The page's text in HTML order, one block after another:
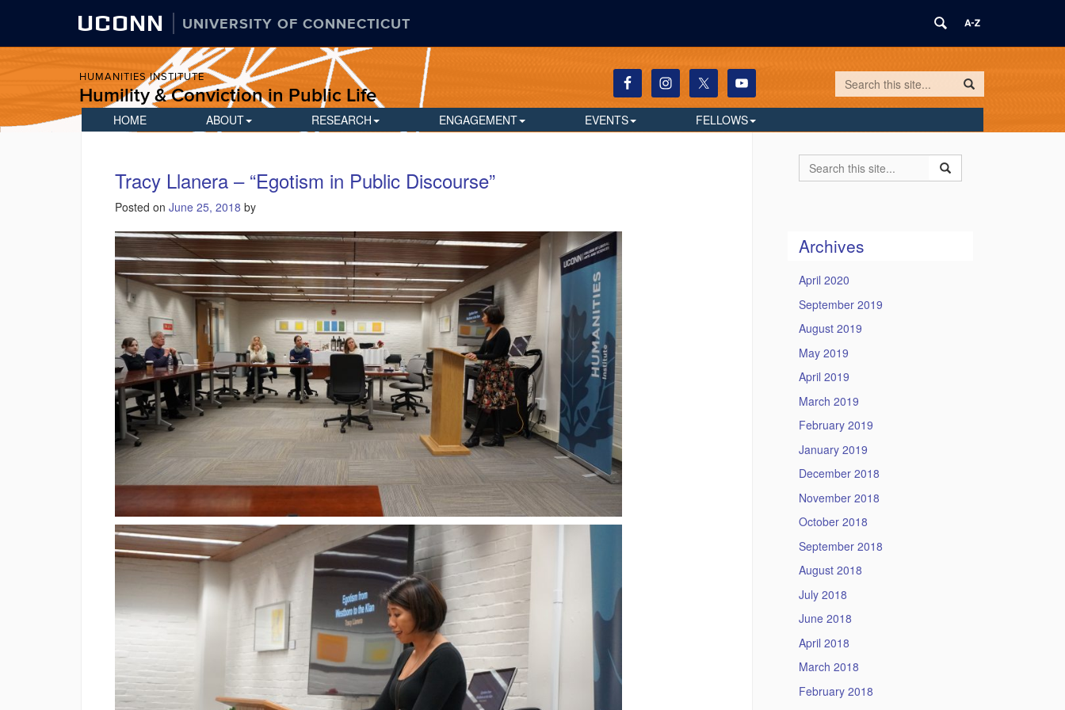
UCONN UNIVERSITY OF CONNECTICUT
HUMANITIES INSTITUTE
Humility & Conviction in Public Life
Search
this
Site
Search
in
https://humilityandconviction.uconn.edu/
Search
HOME ABOUT RESEARCH ENGAGEMENT EVENTS FELLOWS
Tracy Llanera – “Egotism in Public Discourse”
Posted on June 25, 2018 by
Search
Search
in
Search
Archives
April 2020
September 2019
August 2019
May 2019
April 2019
March 2019
February 2019
January 2019
December 2018
November 2018
October 2018
September 2018
August 2018
July 2018
June 2018
April 2018
March 2018
February 2018